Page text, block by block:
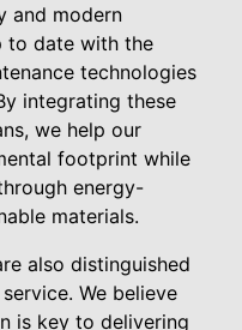
and modern
to date with the
technologies
integrating these
we help our
footprint while
energy-
materials.
also distinguished
We believe
is key to delivering